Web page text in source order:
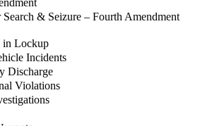
Search & Seizure – Fourth Amendment
in Lockup
Incidents
Discharge
Violations